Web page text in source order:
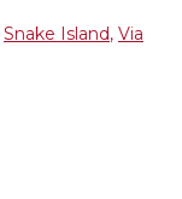
Snake Island, Via